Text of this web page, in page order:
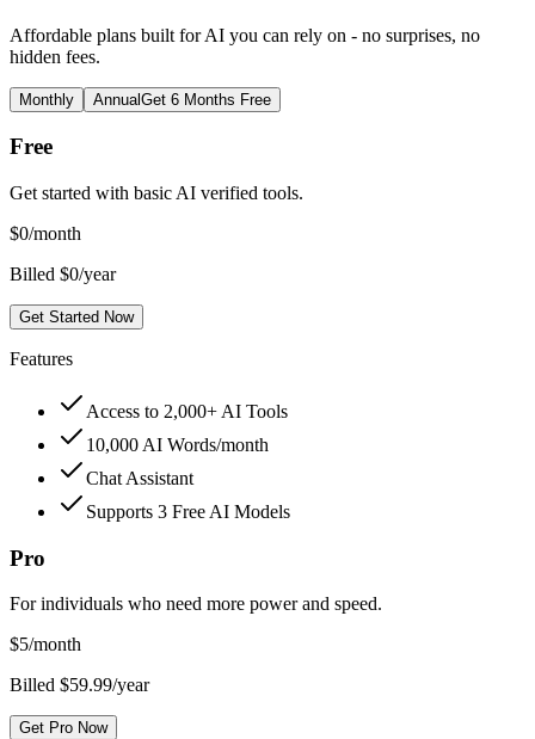
Affordable plans built for AI you can rely on - no surprises, no
hidden fees.
Monthly AnnualGet 6 Months Free
Free
Get started with basic AI verified tools.
$0/month
Billed $0/year
Get Started Now
Features
Access to 2,000+ AI Tools
10,000 AI Words/month
Chat Assistant
Supports 3 Free AI Models
Pro
For individuals who need more power and speed.
$5/month
Billed $59.99/year
Get Pro Now